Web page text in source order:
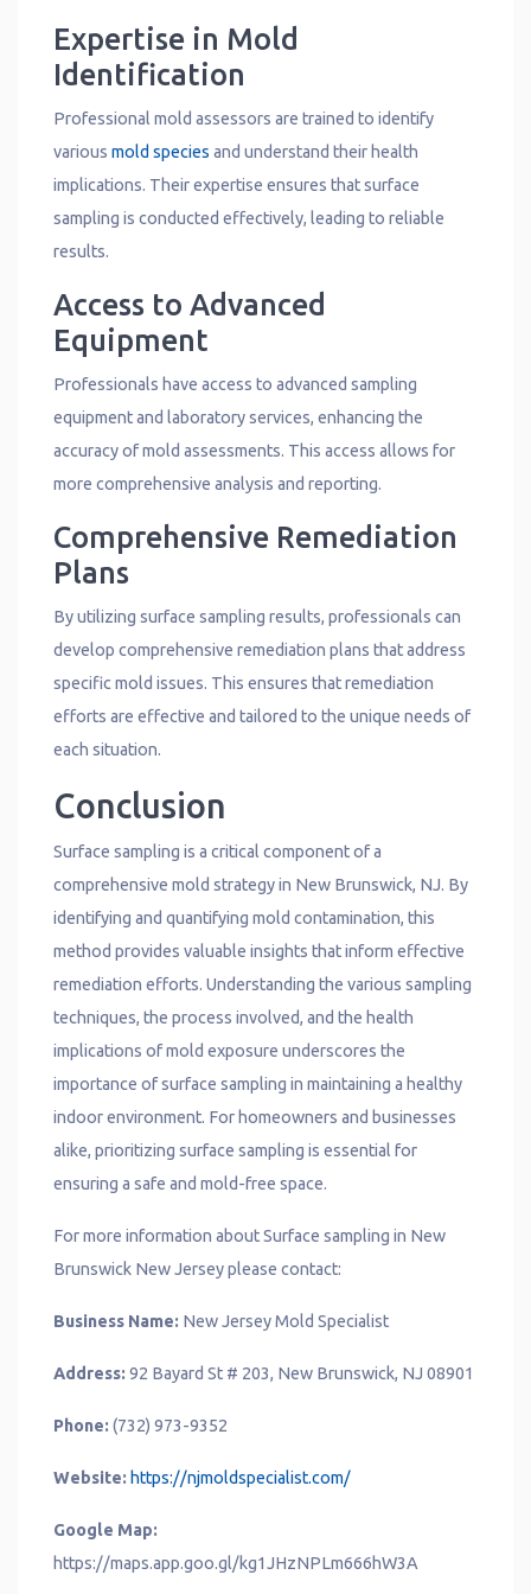
Expertise in Mold
Identification
Professional mold assessors are trained to identify
various mold species and understand their health
implications. Their expertise ensures that surface
sampling is conducted effectively, leading to reliable
results.
Access to Advanced
Equipment
Professionals have access to advanced sampling
equipment and laboratory services, enhancing the
accuracy of mold assessments. This access allows for
more comprehensive analysis and reporting.
Comprehensive Remediation
Plans
By utilizing surface sampling results, professionals can
develop comprehensive remediation plans that address
specific mold issues. This ensures that remediation
efforts are effective and tailored to the unique needs of
each situation.
Conclusion
Surface sampling is a critical component of a
comprehensive mold strategy in New Brunswick, NJ. By
identifying and quantifying mold contamination, this
method provides valuable insights that inform effective
remediation efforts. Understanding the various sampling
techniques, the process involved, and the health
implications of mold exposure underscores the
importance of surface sampling in maintaining a healthy
indoor environment. For homeowners and businesses
alike, prioritizing surface sampling is essential for
ensuring a safe and mold-free space.
For more information about Surface sampling in New
Brunswick New Jersey please contact:
Business Name: New Jersey Mold Specialist
Address: 92 Bayard St # 203, New Brunswick, NJ 08901
Phone: (732) 973-9352
Website: https://njmoldspecialist.com/
Google Map:
https://maps.app.goo.gl/kg1JHzNPLm666hW3A